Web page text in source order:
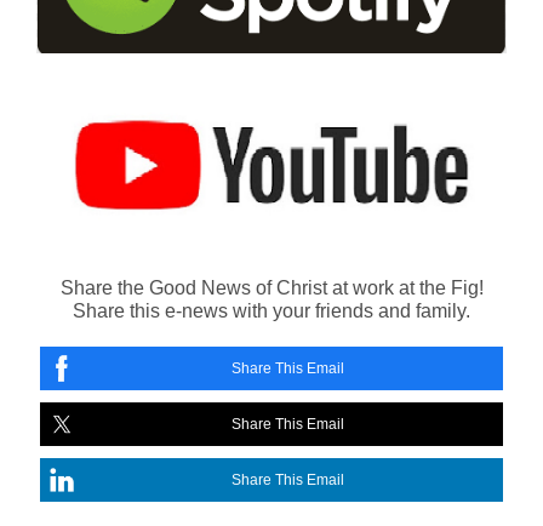
Share the Good News of Christ at work at the Fig!
Share this e-news with your friends and family.
Share This Email
Share This Email
Share This Email